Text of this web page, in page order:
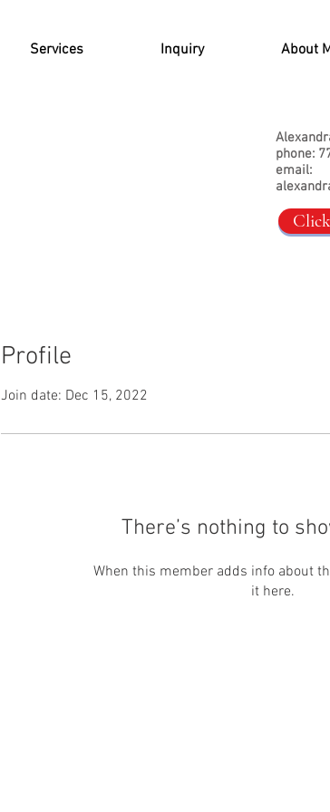
Services Inquiry About
phone:
email:
Profile
Join date: Dec 15, 2022
There’s nothing to
When this member adds info about
it here.